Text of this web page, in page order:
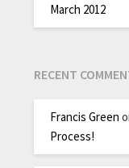
March 2012
RECENT
Francis Green
Process!